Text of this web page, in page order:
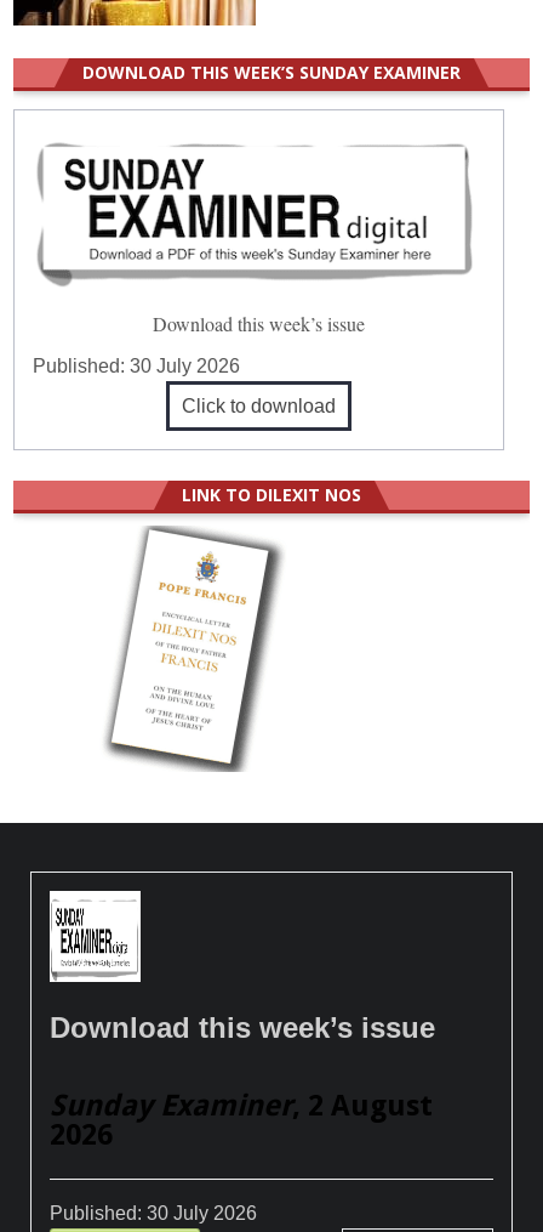
DOWNLOAD THIS WEEK’S SUNDAY EXAMINER
Download this week’s issue
Published:30 July 2026
Click to download
LINK TO DILEXIT NOS
Download this week’s issue
Sunday Examiner, 2 August
2026
Published:30 July 2026